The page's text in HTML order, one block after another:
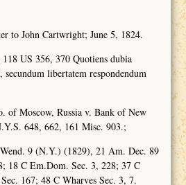
to John Cartwright; June 5, 1824.
US 356, 370 Quotiens dubia
libertatem respondendum
of Moscow, Russia v. Bank of New
648, 662, 161 Misc. 903.;
9 (N.Y.) (1829), 21 Am. Dec. 89
18 C Em.Dom. Sec. 3, 228; 37 C
167; 48 C Wharves Sec. 3, 7.